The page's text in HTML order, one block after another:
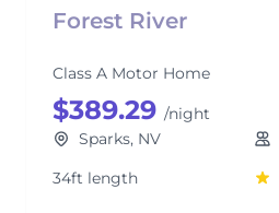
Forest River
Class A Motor Home
$389.29 /night
Sparks, NV
34ft length